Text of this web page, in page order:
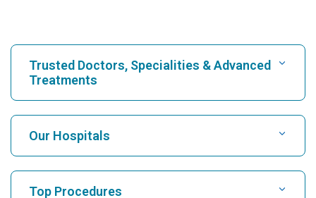
Trusted Doctors, Specialities & Advanced
Treatments
Find Hospital
Find Cardiologist
Our Hospitals
Top Procedures